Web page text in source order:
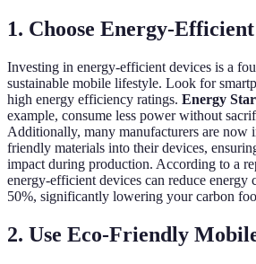
1. Choose Energy-
Investing in energy-efficient devices is a
sustainable mobile lifestyle. Look for
high energy efficiency ratings. Energy Star
example, consume less power without
Additionally, many manufacturers are now
friendly materials into their devices,
impact during production. According to a
energy-efficient devices can reduce energy
50%, significantly lowering your carbon
2. Use Eco-Friendly